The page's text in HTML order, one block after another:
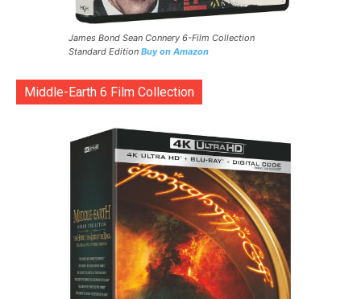
James Bond Sean Connery 6-Film Collection
Standard Edition Buy on Amazon
Middle-Earth 6 Film Collection